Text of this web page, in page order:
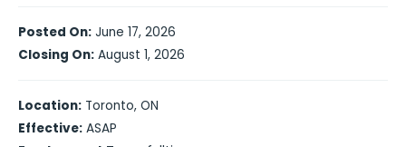
Posted On: June 17, 2026
Closing On: August 1, 2026
Location: Toronto, ON
Effective: ASAP